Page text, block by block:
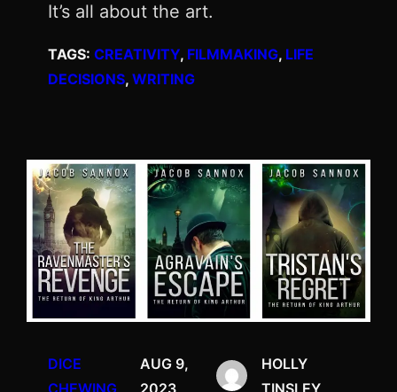
It’s all about the art.
TAGS: CREATIVITY, FILMMAKING, LIFE
DECISIONS, WRITING
DICE
CHEWING
AUG 9,
2023
HOLLY
TINSLEY